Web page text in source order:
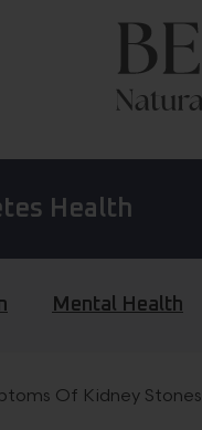
Health
Mental Health
Of Kidney Stones